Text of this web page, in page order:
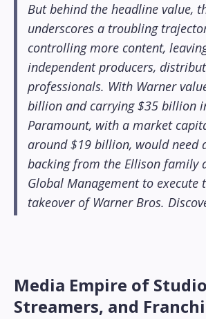
But behind the headline value,
underscores a troubling
controlling more content,
independent producers,
professionals. With Warner
billion and carrying $35 billion
Paramount, with a market
around $19 billion, would need
backing from the Ellison family
Global Management to execute
takeover of Warner Bros.
Media Empire of
Streamers, and